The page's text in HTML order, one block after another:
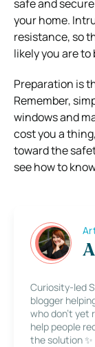
safe and
your home.
resistance, so
likely you are to
Preparation is
Remember,
windows and
cost you a
toward the
see how to
Curiosity-led
blogger
who don’t yet
help people
the solution ✨